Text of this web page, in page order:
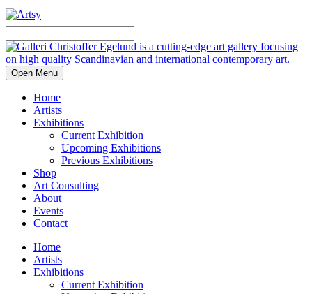
Open Menu
Home
Artists
Exhibitions
Current Exhibition
Upcoming Exhibitions
Previous Exhibitions
Shop
Art Consulting
About
Events
Contact
Home
Artists
Exhibitions
Current Exhibition